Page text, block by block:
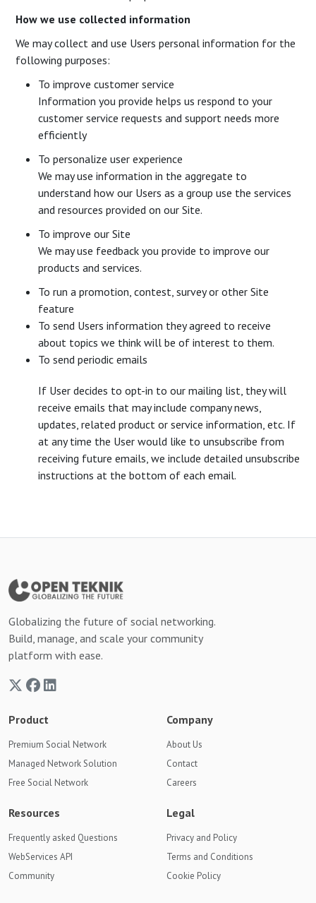
How we use collected information
We may collect and use Users personal information for the
following purposes:
To improve customer service
Information you provide helps us respond to your
customer service requests and support needs more
efficiently
To personalize user experience
We may use information in the aggregate to
understand how our Users as a group use the services
and resources provided on our Site.
To improve our Site
We may use feedback you provide to improve our
products and services.
To run a promotion, contest, survey or other Site
feature
To send Users information they agreed to receive
about topics we think will be of interest to them.
To send periodic emails
If User decides to opt-in to our mailing list, they will
receive emails that may include company news,
updates, related product or service information, etc. If
at any time the User would like to unsubscribe from
receiving future emails, we include detailed unsubscribe
instructions at the bottom of each email.
Globalizing the future of social networking.
Build, manage, and scale your community
platform with ease.
Product
Premium Social Network
Managed Network Solution
Free Social Network
Company
About Us
Contact
Careers
Resources
Frequently asked Questions
WebServices API
Community
Legal
Privacy and Policy
Terms and Conditions
Cookie Policy